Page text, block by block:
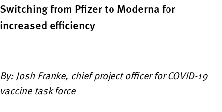
Switching from Pfizer to Moderna for
increased efficiency
By: Josh Franke, chief project officer for COVID-19
vaccine task force